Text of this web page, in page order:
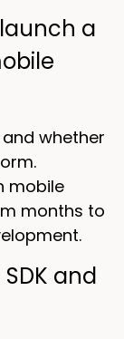
a
whether
mobile
months to
and